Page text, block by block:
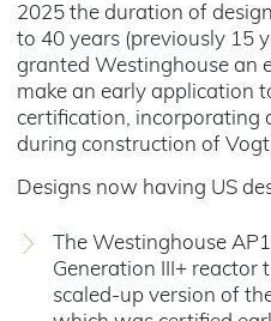
2025 the duration of
to 40 years (previously 15
granted Westinghouse an
make an early application
certification, incorporating
during construction of
Designs now having US
The Westinghouse
Generation III+ reactor
scaled-up version of